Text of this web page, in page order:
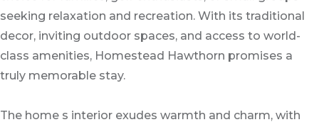
seeking relaxation and recreation. With its traditional
decor, inviting outdoor spaces, and access to world-
class amenities, Homestead Hawthorn promises a
truly memorable stay.
The home s interior exudes warmth and charm, with